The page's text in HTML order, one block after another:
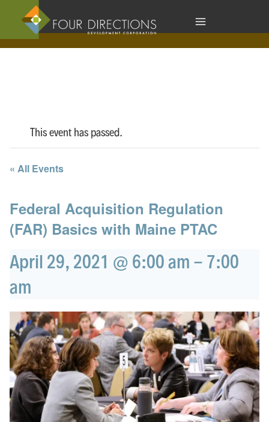
content
This event has passed.
« All Events
Federal Acquisition Regulation
(FAR) Basics with Maine PTAC
April 29, 2021 @ 6:00 am - 7:00
am